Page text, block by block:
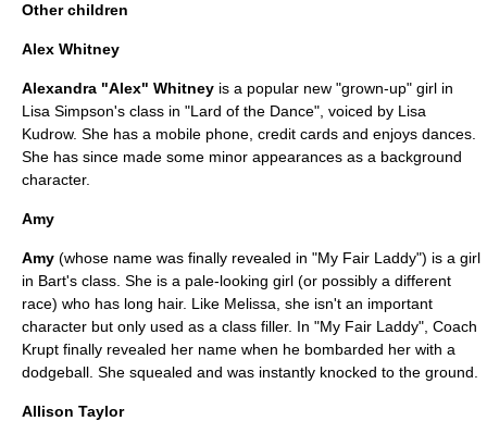
Other children
Alex Whitney
Alexandra "Alex" Whitney is a popular new "grown-up" girl in
Lisa Simpson's class in "Lard of the Dance", voiced by Lisa
Kudrow. She has a mobile phone, credit cards and enjoys dances.
She has since made some minor appearances as a background
character.
Amy
Amy (whose name was finally revealed in "My Fair Laddy") is a girl
in Bart's class. She is a pale-looking girl (or possibly a different
race) who has long hair. Like Melissa, she isn't an important
character but only used as a class filler. In "My Fair Laddy", Coach
Krupt finally revealed her name when he bombarded her with a
dodgeball. She squealed and was instantly knocked to the ground.
Allison Taylor